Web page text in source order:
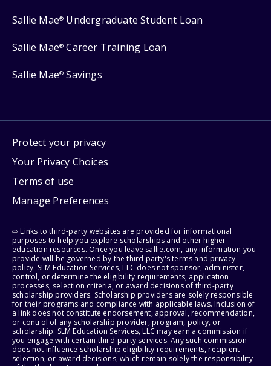
Sallie Mae® Undergraduate Student Loan
Sallie Mae® Career Training Loan
Sallie Mae® Savings
Protect your privacy
Your Privacy Choices
Terms of use
Manage Preferences
⇨ Links to third-party websites are provided for informational
purposes to help you explore scholarships and other higher
education resources. Once you leave sallie.com, any information you
provide will be governed by the third party's terms and privacy
policy. SLM Education Services, LLC does not sponsor, administer,
control, or determine the eligibility requirements, application
processes, selection criteria, or award decisions of third-party
scholarship providers. Scholarship providers are solely responsible
for their programs and compliance with applicable laws. Inclusion of
a link does not constitute endorsement, approval, recommendation,
or control of any scholarship provider, program, policy, or
scholarship. SLM Education Services, LLC may earn a commission if
you engage with certain third-party services. Any such commission
does not influence scholarship eligibility requirements, recipient
selection, or award decisions, which remain solely the responsibility